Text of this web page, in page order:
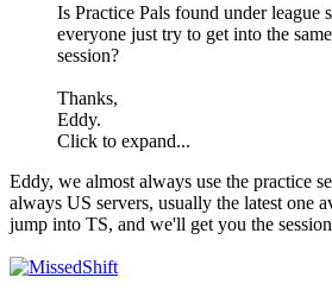
Is Practice Pals found under league
everyone just try to get into the
session?
Thanks,
Eddy.
Click to expand...
Eddy, we almost always use the practice
always US servers, usually the latest one
jump into TS, and we'll get you the